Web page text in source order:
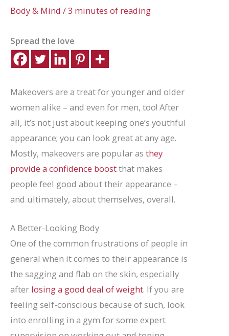
Body & Mind /3 minutes of reading
Spread the love
Makeovers are a treat for younger and older
women alike – and even for men, too! After
all, it’s not just about keeping one’s youthful
appearance; you can look great at any age.
Mostly, makeovers are popular as they
provide a confidence boostthat makes
people feel good about their appearance –
and ultimately, about themselves, overall.
A Better-Looking Body
One of the common frustrations of people in
general when it comes to their appearance is
the sagging and flab on the skin, especially
after losing a good deal of weight. If you are
feeling self-conscious because of such, look
into enrolling in a gym for some expert